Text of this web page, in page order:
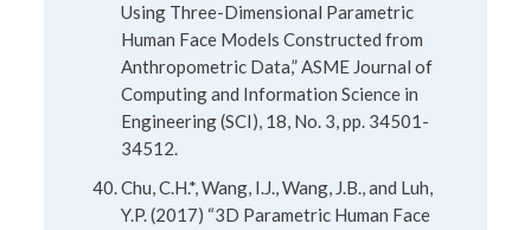
Using Three-Dimensional Parametric
Human Face Models Constructed from
Anthropometric Data,” ASME Journal of
Computing and Information Science in
Engineering (SCI), 18, No. 3, pp. 34501-
34512.
Chu, C.H.*, Wang, I.J., Wang, J.B., and Luh,
Y.P. (2017) “3D Parametric Human Face